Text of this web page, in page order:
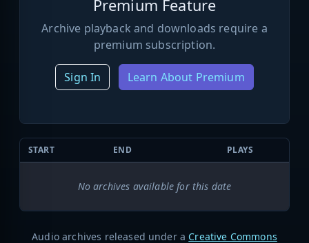
Premium Feature
Archive playback and downloads require a
premium subscription.
Sign In Learn About Premium
START END PLAYS
No archives available for this date
Audio archives released under a Creative Commons